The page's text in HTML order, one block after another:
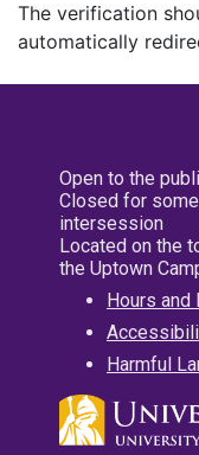
The verification
automatically
Open to the
Closed for
intersession
Located on the
the Uptown
Hours and
Harmful